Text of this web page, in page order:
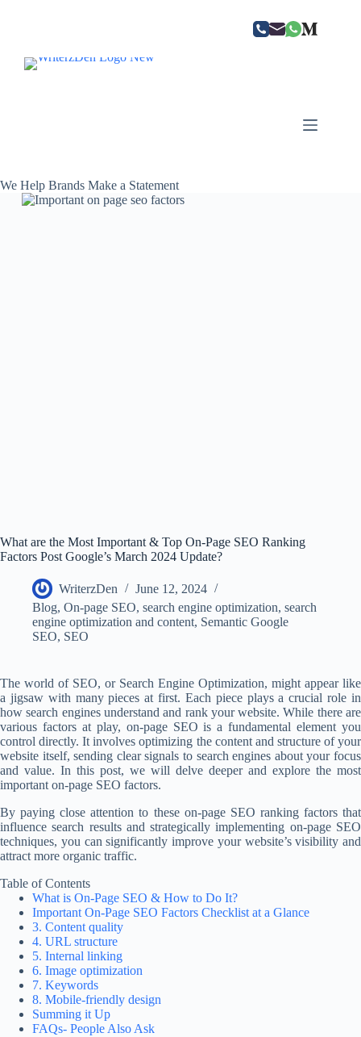
We Help Brands Make a Statement
What are the Most Important & Top On-Page SEO Ranking
Factors Post Google’s March 2024 Update?
WriterzDen
June 12, 2024
Blog, On-page SEO, search engine optimization, search
engine optimization and content, Semantic Google
SEO, SEO
The world of SEO, or Search Engine Optimization, might appear like
a jigsaw with many pieces at first. Each piece plays a crucial role in
how search engines understand and rank your website. While there are
various factors at play, on-page SEO is a fundamental element you
control directly. It involves optimizing the content and structure of your
website itself, sending clear signals to search engines about your focus
and value. In this post, we will delve deeper and explore the most
important on-page SEO factors.
By paying close attention to these on-page SEO ranking factors that
influence search results and strategically implementing on-page SEO
techniques, you can significantly improve your website’s visibility and
attract more organic traffic.
Table of Contents
What is On-Page SEO & How to Do It?
Important On-Page SEO Factors Checklist at a Glance
3. Content quality
4. URL structure
5. Internal linking
6. Image optimization
7. Keywords
8. Mobile-friendly design
Summing it Up
FAQs- People Also Ask